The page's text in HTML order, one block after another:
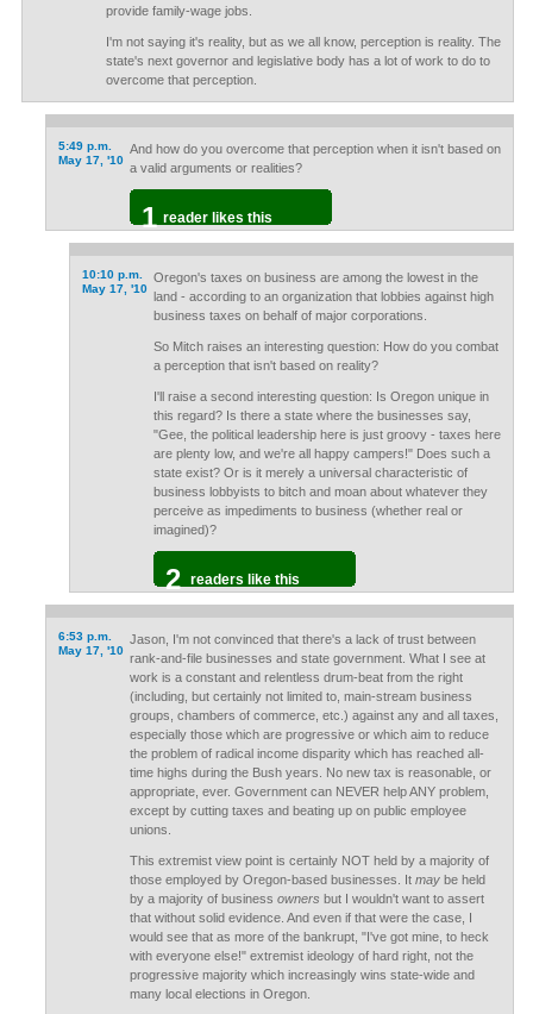
provide family-wage jobs.
I'm not saying it's reality, but as we all know, perception is reality. The
state's next governor and legislative body has a lot of work to do to
overcome that perception.
5:49 p.m.
May 17, '10
And how do you overcome that perception when it isn't based on
a valid arguments or realities?
1 reader likes this
10:10 p.m.
May 17, '10
Oregon's taxes on business are among the lowest in the
land - according to an organization that lobbies against high
business taxes on behalf of major corporations.
So Mitch raises an interesting question: How do you combat
a perception that isn't based on reality?
I'll raise a second interesting question: Is Oregon unique in
this regard? Is there a state where the businesses say,
"Gee, the political leadership here is just groovy - taxes here
are plenty low, and we're all happy campers!" Does such a
state exist? Or is it merely a universal characteristic of
business lobbyists to bitch and moan about whatever they
perceive as impediments to business (whether real or
imagined)?
2 readers like this
6:53 p.m.
May 17, '10
Jason, I'm not convinced that there's a lack of trust between
rank-and-file businesses and state government. What I see at
work is a constant and relentless drum-beat from the right
(including, but certainly not limited to, main-stream business
groups, chambers of commerce, etc.) against any and all taxes,
especially those which are progressive or which aim to reduce
the problem of radical income disparity which has reached all-
time highs during the Bush years. No new tax is reasonable, or
appropriate, ever. Government can NEVER help ANY problem,
except by cutting taxes and beating up on public employee
unions.
This extremist view point is certainly NOT held by a majority of
those employed by Oregon-based businesses. It maybe held
by a majority of business owners but I wouldn't want to assert
that without solid evidence. And even if that were the case, I
would see that as more of the bankrupt, "I've got mine, to heck
with everyone else!" extremist ideology of hard right, not the
progressive majority which increasingly wins state-wide and
many local elections in Oregon.